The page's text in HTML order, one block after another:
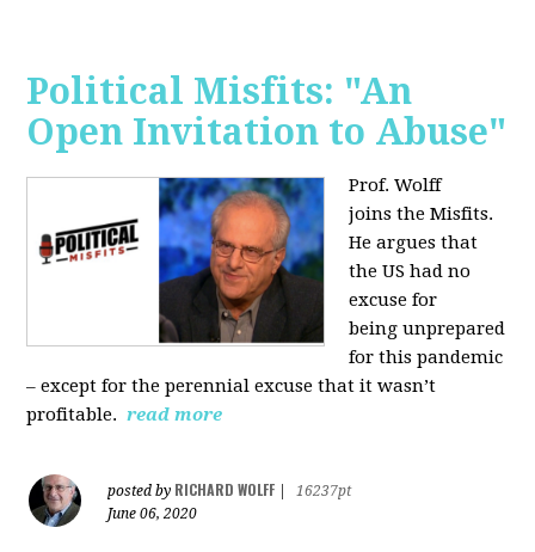
Political Misfits: "An
Open Invitation to Abuse"
Prof. Wolff
joinsthe Misfits.
He argues that
the US had no
excuse for
beingunprepared
for this pandemic
‒ except for the perennial excuse that itwasn’t
profitable. read more
posted by RICHARD WOLFF
16237pt
June 06, 2020